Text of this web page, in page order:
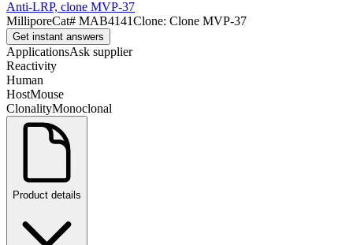
Anti-LRP, clone MVP-37
MilliporeCat# MAB4141Clone: Clone MVP-37
Get instant answers
ApplicationsAsk supplier
Reactivity
Human
HostMouse
ClonalityMonoclonal
Product details